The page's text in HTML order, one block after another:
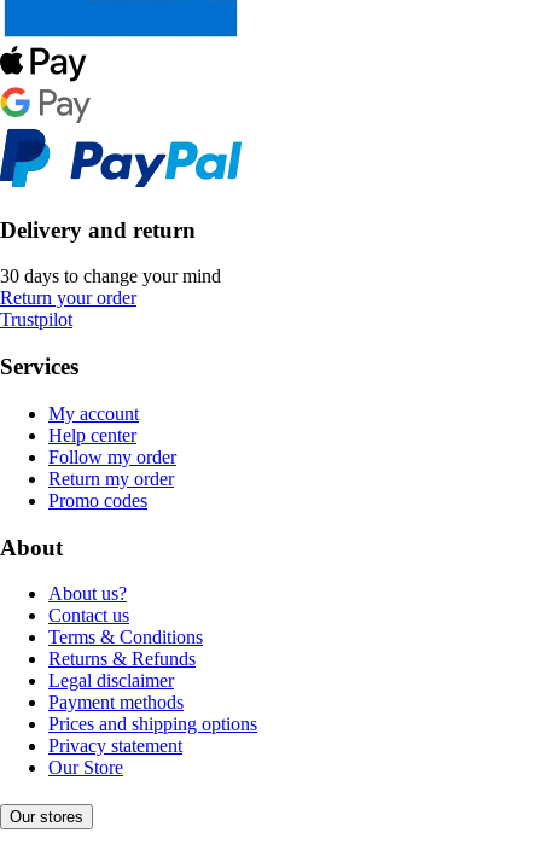
Delivery and return
30 days to change your mind
Return your order
Trustpilot
Services
My account
Help center
Follow my order
Return my order
Promo codes
About
About us?
Contact us
Terms & Conditions
Returns & Refunds
Legal disclaimer
Payment methods
Prices and shipping options
Privacy statement
Our Store
Our stores